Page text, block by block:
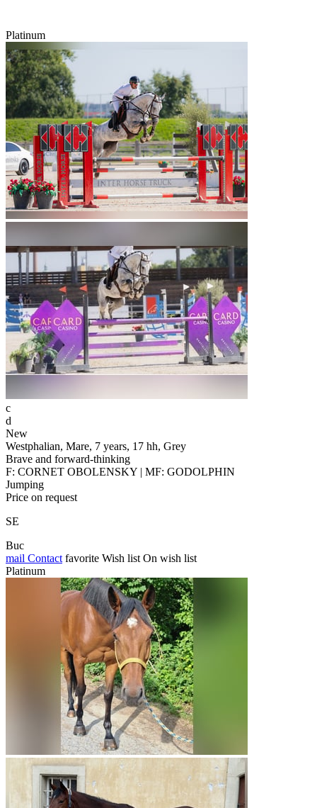
Platinum
c
d
New
Westphalian, Mare, 7 years, 17 hh, Grey
Brave and forward-thinking
F: CORNET OBOLENSKY | MF: GODOLPHIN
Jumping
Price on request
SE
Buc
mail Contact favorite Wish list On wish list
Platinum